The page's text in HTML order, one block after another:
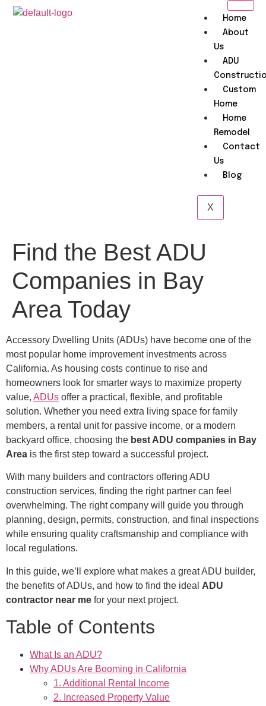
Home
About
Us
ADU
Custom
Home
Home
Remodel
Contact
Us
Blog
X
Find the Best ADU
Companies in Bay
Area Today
Accessory Dwelling Units (ADUs) have become one of the
most popular home improvement investments across
California. As housing costs continue to rise and
homeowners look for smarter ways to maximize property
value, ADUs offer a practical, flexible, and profitable
solution. Whether you need extra living space for family
members, a rental unit for passive income, or a modern
backyard office, choosing the best ADU companies in Bay
Area is the first step toward a successful project.
With many builders and contractors offering ADU
construction services, finding the right partner can feel
overwhelming. The right company will guide you through
planning, design, permits, construction, and final inspections
while ensuring quality craftsmanship and compliance with
local regulations.
In this guide, we’ll explore what makes a great ADU builder,
the benefits of ADUs, and how to find the ideal ADU
contractor near me for your next project.
Table of Contents
What Is an ADU?
Why ADUs Are Booming in California
1. Additional Rental Income
2. Increased Property Value